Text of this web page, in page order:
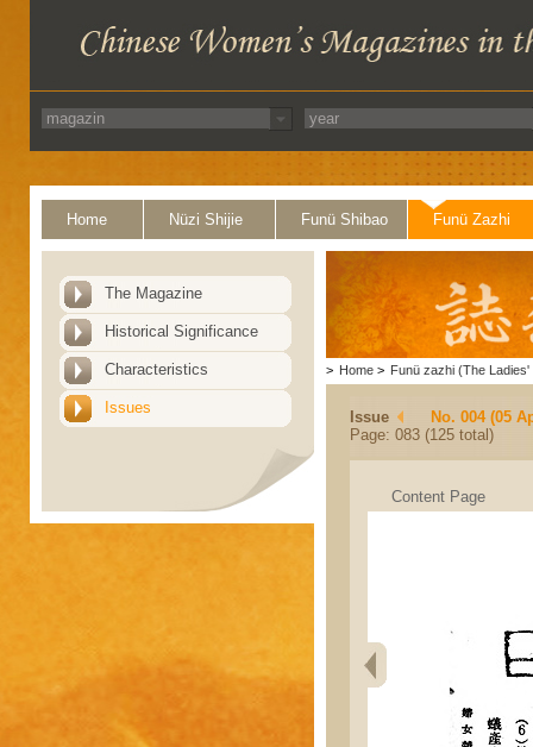
Home Nüzi Shijie Funü Shibao Funü Zazhi
The Magazine
Historical Significance
Characteristics
Issues
> Home > Funü zazhi (The Ladies'
Issue
No. 004 (05
Page: 083 (125 total)
Content Page